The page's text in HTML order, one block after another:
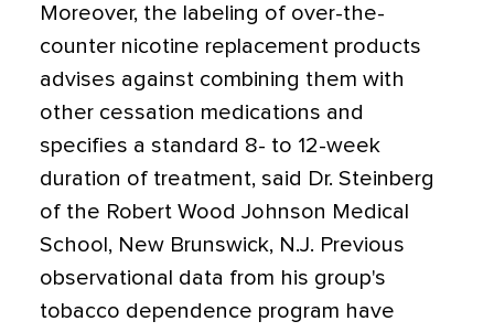
Moreover, the labeling of over-the-
counter nicotine replacement products
advises against combining them with
other cessation medications and
specifies a standard 8- to 12-week
duration of treatment, said Dr. Steinberg
of the Robert Wood Johnson Medical
School, New Brunswick, N.J. Previous
observational data from his group's
tobacco dependence program have